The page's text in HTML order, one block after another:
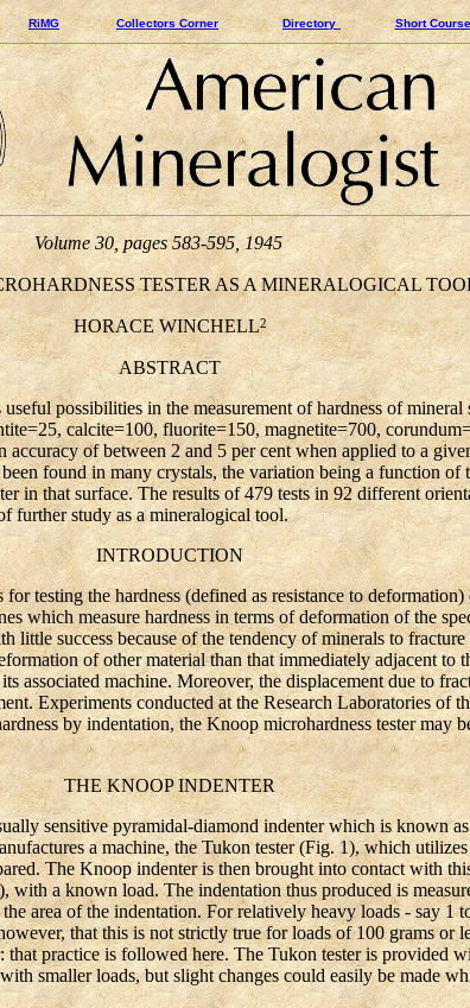
RiMG Collectors Corner Directory Short
Volume 30, pages 583-595, 1945
TESTER AS A MINERALOGICAL
HORACE WINCHELL2
ABSTRACT
possibilities in the measurement of hardness of mineral
calcite=100, fluorite=150, magnetite=700,
of between 2 and 5 per cent when applied to a
found in many crystals, the variation being a function of
in that surface. The results of 479 tests in 92 different
further study as a mineralogical tool.
INTRODUCTION
testing the hardness (defined as resistance to
which measure hardness in terms of deformation of the
little success because of the tendency of minerals to
of other material than that immediately adjacent to
associated machine. Moreover, the displacement due to
Experiments conducted at the Research Laboratories of
by indentation, the Knoop microhardness tester may
THE KNOOP INDENTER
sensitive pyramidal-diamond indenter which is known
a machine, the Tukon tester (Fig. 1), which
The Knoop indenter is then brought into contact with
with a known load. The indentation thus produced is
area of the indentation. For relatively heavy loads - say 1
that this is not strictly true for loads of 100 grams or
practice is followed here. The Tukon tester is provided
smaller loads, but slight changes could easily be made